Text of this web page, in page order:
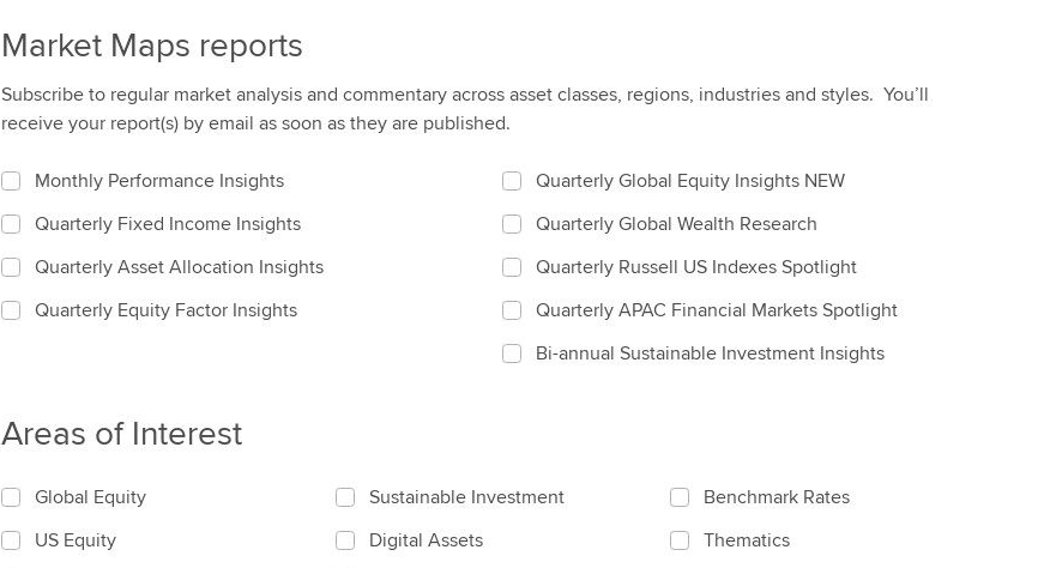
Market Maps reports
Subscribe to regular market analysis and commentary across asset classes, regions, industries and styles. You’ll
receive your report(s) by email as soon as they are published.
Monthly Performance Insights
Quarterly Fixed Income Insights
Quarterly Asset Allocation Insights
Quarterly Equity Factor Insights
Quarterly Global Equity Insights NEW
Quarterly Global Wealth Research
Quarterly Russell US Indexes Spotlight
Quarterly APAC Financial Markets Spotlight
Bi-annual Sustainable Investment Insights
Areas of Interest
Global Equity
US Equity
Sustainable Investment
Digital Assets
Benchmark Rates
Thematics